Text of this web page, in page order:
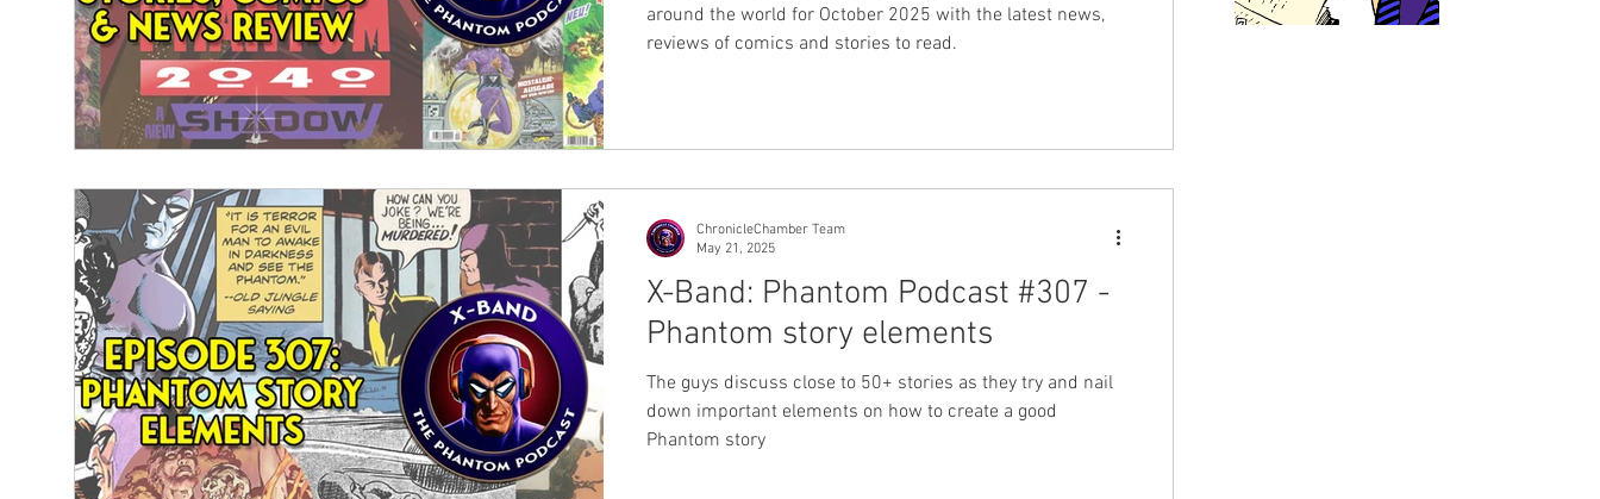
around the world for October 2025 with the latest news,
reviews of comics and stories to read.
X-Band: Phantom Podcast #307 -
Phantom story elements
The guys discuss close to 50+ stories as they try and nail
down important elements on how to create a good
Phantom story
ChronicleChamber Team
May 21, 2025